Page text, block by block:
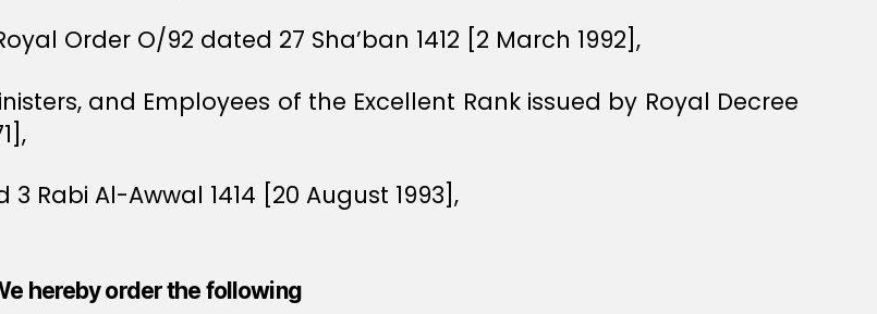
Order O/92 dated 27 Sha’ban 1412 [2 March 1992],
and Employees of the Excellent Rank issued by Royal Decree
Rabi Al-Awwal 1414 [20 August 1993],
hereby order the following